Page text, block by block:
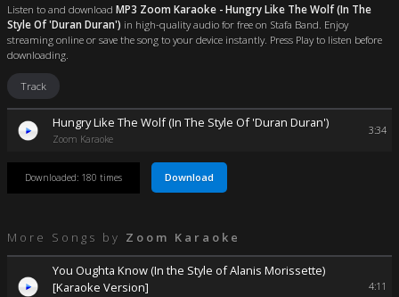
Listen to and download MP3 Zoom Karaoke - Hungry Like The Wolf (In The
Style Of 'Duran Duran') in high-quality audio for free on Stafa Band. Enjoy
streaming online or save the song to your device instantly. Press Play to listen before
downloading.
Track
Hungry Like The Wolf (In The Style Of 'Duran Duran')
Zoom Karaoke
3:34
Downloaded: 180 times Download
More Songs by Zoom Karaoke
You Oughta Know (In the Style of Alanis Morissette)
[Karaoke Version]
4:11